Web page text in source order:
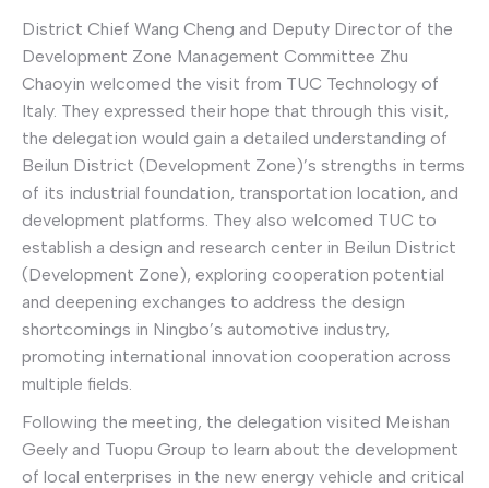
District Chief Wang Cheng and Deputy Director of the
Development Zone Management Committee Zhu
Chaoyin welcomed the visit from TUC Technology of
Italy. They expressed their hope that through this visit,
the delegation would gain a detailed understanding of
Beilun District (Development Zone)’s strengths in terms
of its industrial foundation, transportation location, and
development platforms. They also welcomed TUC to
establish a design and research center in Beilun District
(Development Zone), exploring cooperation potential
and deepening exchanges to address the design
shortcomings in Ningbo’s automotive industry,
promoting international innovation cooperation across
multiple fields.
Following the meeting, the delegation visited Meishan
Geely and Tuopu Group to learn about the development
of local enterprises in the new energy vehicle and critical